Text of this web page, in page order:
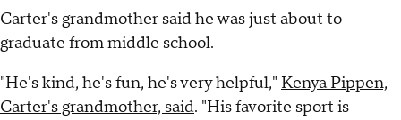
Carter's grandmother said he was just about to
graduate from middle school.
"He's kind, he's fun, he's very helpful," Kenya Pippen,
Carter's grandmother, said. "His favorite sport is